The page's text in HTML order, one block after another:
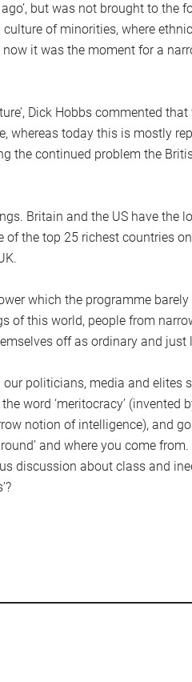
but was not brought to the
of minorities, where
it was the moment for a
Dick Hobbs commented
whereas today this is mostly
the continued problem the
Britain and the US have the
the top 25 richest countries
which the programme
of this world, people from
off as ordinary and just
politicians, media and elites
word ‘meritocracy’ (invented
notion of intelligence), and
and where you come
discussion about class and